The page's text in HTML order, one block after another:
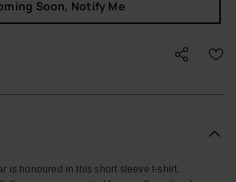
Soon, Notify Me
is honoured in this short sleeve t-shirt.